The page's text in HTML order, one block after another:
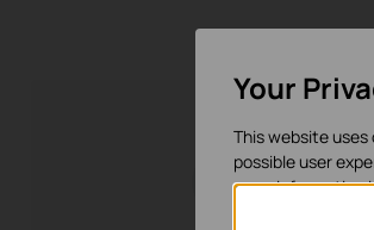
Your
This website
possible user
more information